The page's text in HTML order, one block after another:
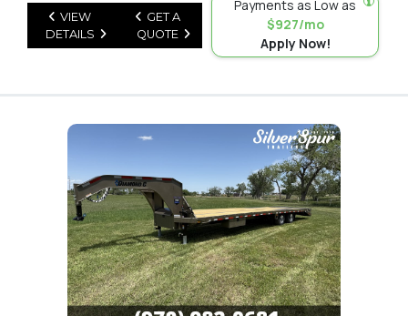
VIEW
DETAILS
GET A
QUOTE
Payments as Low as
$927/mo
Apply Now!